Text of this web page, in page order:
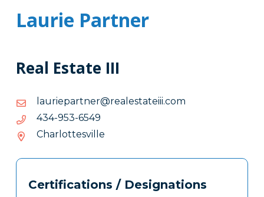
Laurie Partner
Real Estate III
moc.iiietatselaer@rentrapeirual
moc.iiietatselaer@rentrapeirual
9456-359-434
9456-
359-
434
Charlottesville
Tags
Clone
Certifications / Designations